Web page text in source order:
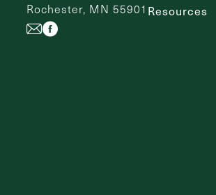
Rochester, MN 55901 Resources